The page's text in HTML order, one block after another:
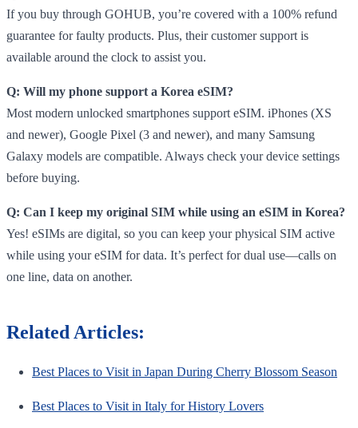
If you buy through GOHUB, you’re covered with a 100% refund
guarantee for faulty products. Plus, their customer support is
available around the clock to assist you.
Q: Will my phone support a Korea eSIM?
Most modern unlocked smartphones support eSIM. iPhones (XS
and newer), Google Pixel (3 and newer), and many Samsung
Galaxy models are compatible. Always check your device settings
before buying.
Q: Can I keep my original SIM while using an eSIM in Korea?
Yes! eSIMs are digital, so you can keep your physical SIM active
while using your eSIM for data. It’s perfect for dual use—calls on
one line, data on another.
Related Articles:
Best Places to Visit in Japan During Cherry Blossom Season
Best Places to Visit in Italy for History Lovers